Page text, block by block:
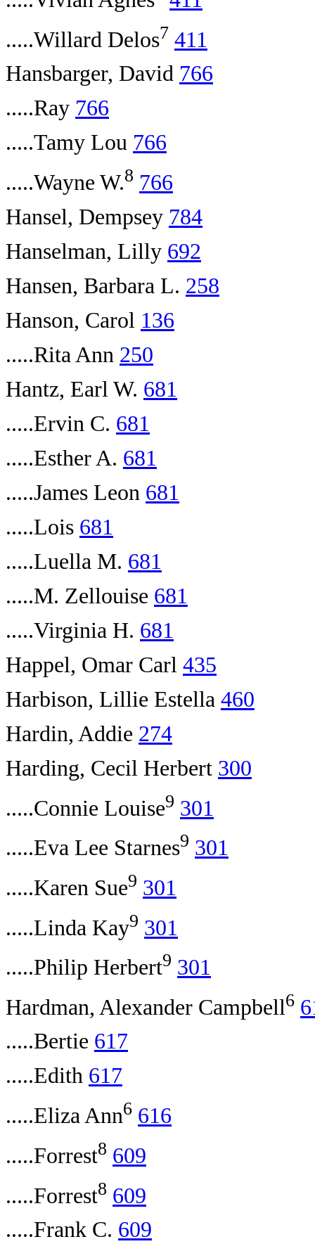
.....Willard Delos7 411
Hansbarger, David 766
.....Ray 766
.....Tamy Lou 766
.....Wayne W.8 766
Hansel, Dempsey 784
Hanselman, Lilly 692
Hansen, Barbara L. 258
Hanson, Carol 136
.....Rita Ann 250
Hantz, Earl W. 681
.....Ervin C. 681
.....Esther A. 681
.....James Leon 681
.....Lois 681
.....Luella M. 681
.....M. Zellouise 681
.....Virginia H. 681
Happel, Omar Carl 435
Harbison, Lillie Estella 460
Hardin, Addie 274
Harding, Cecil Herbert 300
.....Connie Louise9 301
.....Eva Lee Starnes9 301
.....Karen Sue9 301
.....Linda Kay9 301
.....Philip Herbert9 301
Hardman, Alexander Campbell6
.....Bertie 617
.....Edith 617
.....Eliza Ann6 616
.....Forrest8 609
.....Forrest8 609
.....Frank C. 609